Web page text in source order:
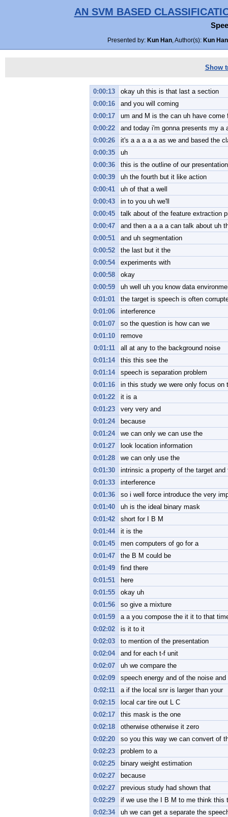
AN SVM BASED
Presented by: Kun Han , Author(s): Kun
Show
0:00:13
okay uh this is that last a section
0:00:16
and you will coming
0:00:17
um and M is the can uh have
0:00:22
and today i'm gonna presents my a
0:00:26
it's a a a a a as we and based the
0:00:35
uh
0:00:36
this is the outline of our presentation
0:00:39
uh the fourth but it like action
0:00:41
uh of that a well
0:00:43
in to you uh we'll
0:00:45
talk about of the feature extraction
0:00:47
and then a a a a can talk about uh
0:00:51
and uh segmentation
0:00:52
the last but it the
0:00:54
experiments with
0:00:58
okay
0:00:59
uh well uh you know data
0:01:01
the target is speech is often
0:01:06
interference
0:01:07
so the question is how can we
0:01:10
remove
0:01:11
all at any to the background noise
0:01:14
this this see the
0:01:14
speech is separation problem
0:01:16
in this study we were only focus on
0:01:22
it is a
0:01:23
very very and
0:01:24
because
0:01:24
we can only we can use the
0:01:27
look location information
0:01:28
we can only use the
0:01:30
intrinsic a property of the target and
0:01:33
interference
0:01:36
so i well force introduce the very
0:01:40
uh is the ideal binary mask
0:01:42
short for I B M
0:01:44
it is the
0:01:45
men computers of go for a
0:01:47
the B M could be
0:01:49
find there
0:01:51
here
0:01:55
okay uh
0:01:56
so give a mixture
0:01:59
a a you compose the it it to that
0:02:02
is it to it
0:02:03
to mention of the presentation
0:02:04
and for each t-f unit
0:02:07
uh we compare the
0:02:09
speech energy and of the noise and
0:02:11
a if the local snr is larger than your
0:02:15
local car tire out L C
0:02:17
this mask is the one
0:02:18
otherwise otherwise it zero
0:02:20
so you this way we can convert of
0:02:23
problem to a
0:02:25
binary weight estimation
0:02:27
because
0:02:27
previous study had shown that
0:02:29
if we use the I B M to me think this
0:02:34
uh we can get a separate the